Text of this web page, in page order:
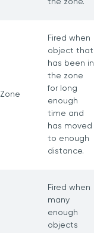
the zone.
Zone
Fired when
object that
has been in
the zone
for long
enough
time and
has moved
to enough
distance.
Fired when
many
enough
objects